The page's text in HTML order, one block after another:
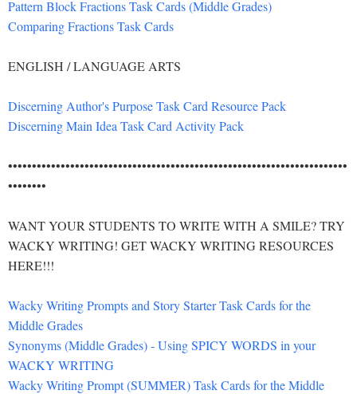
Pattern Block Fractions Task Cards (Middle Grades)
Comparing Fractions Task Cards
ENGLISH / LANGUAGE ARTS
Discerning Author's Purpose Task Card Resource Pack
Discerning Main Idea Task Card Activity Pack
•••••••••••••••••••••••••••••••••••••••••••••••••••••••••••••••••••••••
••••••••
WANT YOUR STUDENTS TO WRITE WITH A SMILE? TRY
WACKY WRITING! GET WACKY WRITING RESOURCES
HERE!!!
Wacky Writing Prompts and Story Starter Task Cards for the
Middle Grades
Synonyms (Middle Grades) - Using SPICY WORDS in your
WACKY WRITING
Wacky Writing Prompt (SUMMER) Task Cards for the Middle